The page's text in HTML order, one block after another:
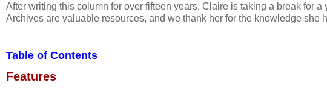
After writing this column for over fifteen years, Claire is taking a break for a
Archives are valuable resources, and we thank her for the knowledge she
Table of Contents
Features